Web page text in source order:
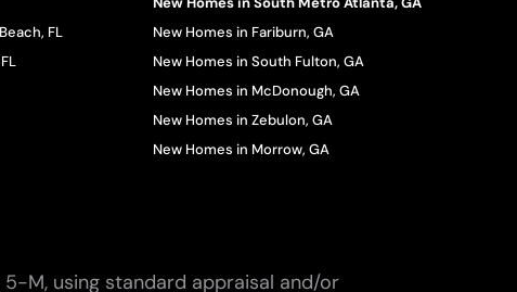
FL
New Homes in Fariburn, GA
New Homes in South Fulton, GA
New Homes in McDonough, GA
New Homes in Zebulon, GA
New Homes in Morrow, GA
M, using standard appraisal and/or